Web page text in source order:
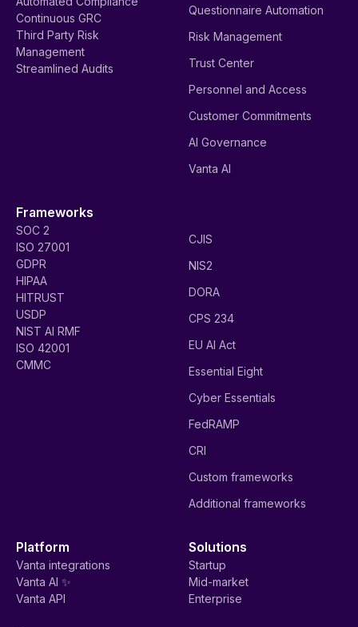
Continuous GRC
Third Party Risk
Management
Streamlined Audits
Questionnaire Automation
Risk Management
Trust Center
Personnel and Access
Customer Commitments
AI Governance
Vanta AI
Frameworks
SOC 2
ISO 27001
GDPR
HIPAA
HITRUST
USDP
NIST AI RMF
ISO 42001
CMMC
CJIS
NIS2
DORA
CPS 234
EU AI Act
Essential Eight
Cyber Essentials
FedRAMP
CRI
Custom frameworks
Additional frameworks
Platform
Vanta integrations
Vanta AI ✨
Vanta API
Solutions
Startup
Mid-market
Enterprise